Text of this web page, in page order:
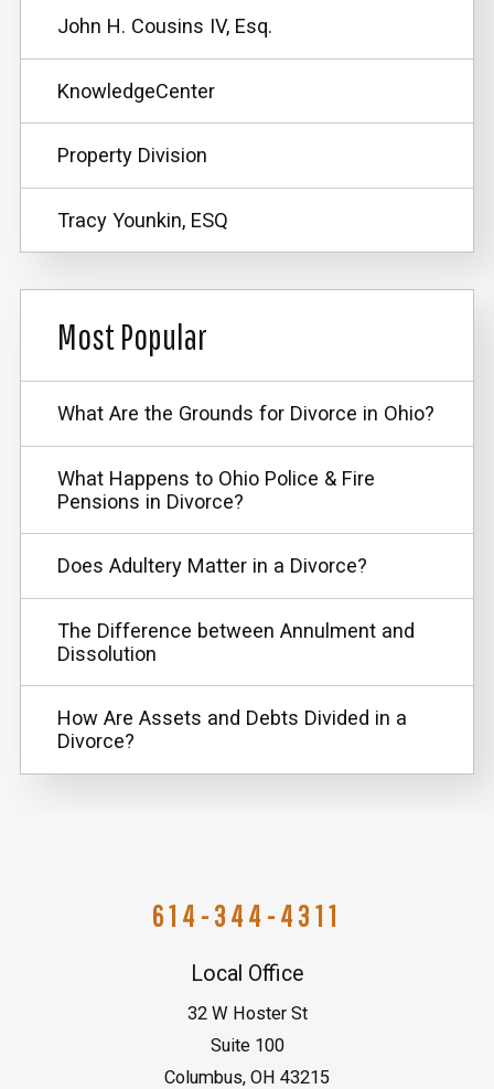
John H. Cousins IV, Esq.
KnowledgeCenter
Property Division
Tracy Younkin, ESQ
Most Popular
What Are the Grounds for Divorce in Ohio?
What Happens to Ohio Police & Fire
Pensions in Divorce?
Does Adultery Matter in a Divorce?
The Difference between Annulment and
Dissolution
How Are Assets and Debts Divided in a
Divorce?
614-344-4311
Local Office
32 W Hoster St
Suite 100
Columbus, OH 43215